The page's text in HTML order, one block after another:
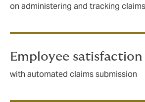
on administering and tracking claims
Employee satisfaction
with automated claims submission